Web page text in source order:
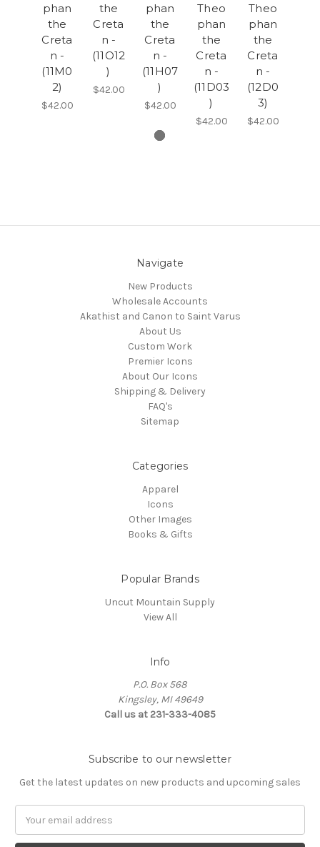
phan
the
Creta
n -
(11M0
2)
$42.00
the
Creta
n -
(11O12
)
$42.00
phan
the
Creta
n -
(11H07
)
$42.00
Theo
phan
the
Creta
n -
(11D03
)
$42.00
Theo
phan
the
Creta
n -
(12D0
3)
$42.00
Navigate
New Products
Wholesale Accounts
Akathist and Canon to Saint Varus
About Us
Custom Work
Premier Icons
About Our Icons
Shipping & Delivery
FAQ's
Sitemap
Categories
Apparel
Icons
Other Images
Books & Gifts
Popular Brands
Uncut Mountain Supply
View All
Info
P.O. Box 568
Kingsley, MI 49649
Call us at 231-333-4085
Subscribe to our newsletter
Get the latest updates on new products and upcoming sales